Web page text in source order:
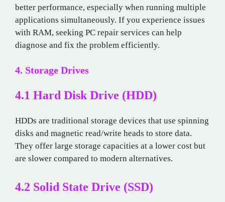
better performance, especially when running multiple
applications simultaneously. If you experience issues
with RAM, seeking PC repair services can help
diagnose and fix the problem efficiently.
4. Storage Drives
4.1 Hard Disk Drive (HDD)
HDDs are traditional storage devices that use spinning
disks and magnetic read/write heads to store data.
They offer large storage capacities at a lower cost but
are slower compared to modern alternatives.
4.2 Solid State Drive (SSD)